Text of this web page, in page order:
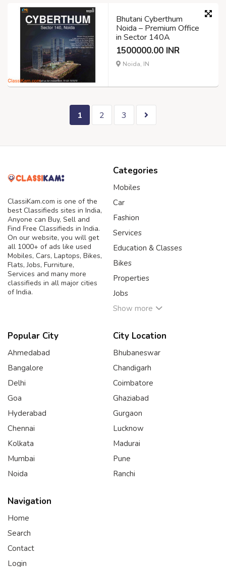
Bhutani Cyberthum
Noida – Premium Office
in Sector 140A
1500000.00 INR
Noida, IN
1 2 3
ClassiKam.com is one of the
best Classifieds sites in India,
Anyone can Buy, Sell and
Find Free Classifieds in India.
On our website, you will get
all 1000+ of ads like used
Mobiles, Cars, Laptops, Bikes,
Flats, Jobs, Furniture,
Services and many more
classifieds in all major cities
of India.
Categories
Mobiles
Car
Fashion
Services
Education & Classes
Bikes
Properties
Jobs
Show more
Popular City
Ahmedabad
Bangalore
Delhi
Goa
Hyderabad
Chennai
Kolkata
Mumbai
Noida
City Location
Bhubaneswar
Chandigarh
Coimbatore
Ghaziabad
Gurgaon
Lucknow
Madurai
Pune
Ranchi
Navigation
Home
Search
Contact
Login